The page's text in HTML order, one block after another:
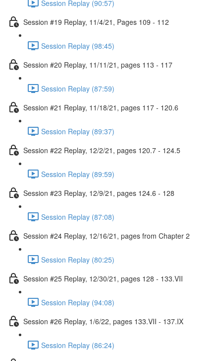
Session Replay (90:57)
Session #19 Replay, 11/4/21, Pages 109 - 112
Session Replay (98:45)
Session #20 Replay, 11/11/21, pages 113 - 117
Session Replay (87:59)
Session #21 Replay, 11/18/21, pages 117 - 120.6
Session Replay (89:37)
Session #22 Replay, 12/2/21, pages 120.7 - 124.5
Session Replay (89:59)
Session #23 Replay, 12/9/21, pages 124.6 - 128
Session Replay (87:08)
Session #24 Replay, 12/16/21, pages from Chapter 2
Session Replay (80:25)
Session #25 Replay, 12/30/21, pages 128 - 133.VII
Session Replay (94:08)
Session #26 Replay, 1/6/22, pages 133.VII - 137.IX
Session Replay (86:24)